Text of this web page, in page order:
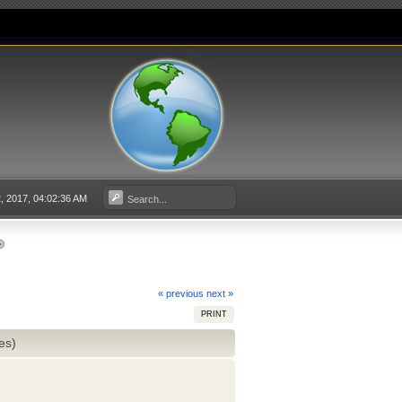
2017, 04:02:36 AM
« previous next »
PRINT